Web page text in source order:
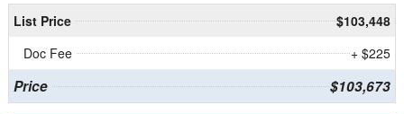
List Price
$103,448
Doc Fee
+ $225
Price $103,673